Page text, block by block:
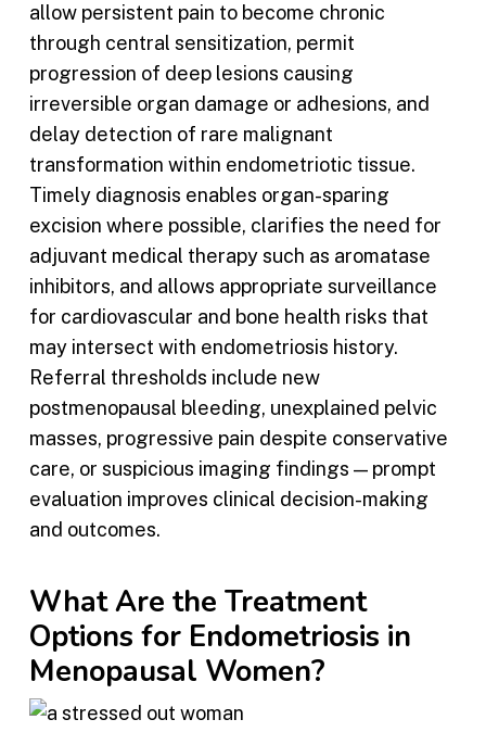
allow persistent pain to become chronic
through central sensitization, permit
progression of deep lesions causing
irreversible organ damage or adhesions, and
delay detection of rare malignant
transformation within endometriotic tissue.
Timely diagnosis enables organ-sparing
excision where possible, clarifies the need for
adjuvant medical therapy such as aromatase
inhibitors, and allows appropriate surveillance
for cardiovascular and bone health risks that
may intersect with endometriosis history.
Referral thresholds include new
postmenopausal bleeding, unexplained pelvic
masses, progressive pain despite conservative
care, or suspicious imaging findings — prompt
evaluation improves clinical decision-making
and outcomes.
What Are the Treatment
Options for Endometriosis in
Menopausal Women?